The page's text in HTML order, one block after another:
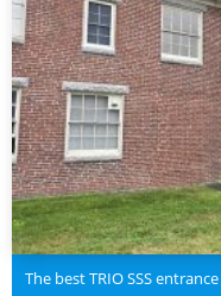
The best TRIO SSS